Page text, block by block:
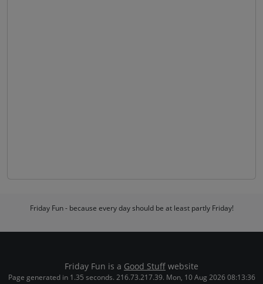
Friday Fun - because every day should be at least partly Friday!
Friday Fun is a Good Stuff website
Page generated in 1.35 seconds. 216.73.217.39. Mon, 10 Aug 2026 08:13:36